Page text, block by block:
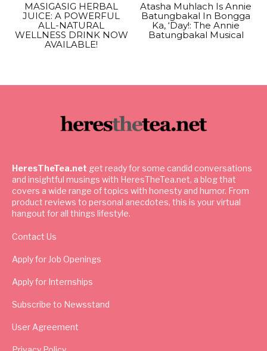
MASIGASIG HERBAL
JUICE: A POWERFUL
ALL-NATURAL
WELLNESS DRINK NOW
AVAILABLE!
Atasha Muhlach Is Annie
Batungbakal In Bongga
Ka, ‘Day!: The Annie
Batungbakal Musical
HeresTheTea.net get ready for some candid conversations
and insightful musings with HeresTheTea.net, a blog that
covers a wide range of topics with honesty and humor. From
product reviews to personal anecdotes, this is your virtual
hangout for all things lifestyle.
Contact Us
Apply for Job Openings
Apply for Internships
Subscribe to Newsstand
User Agreement